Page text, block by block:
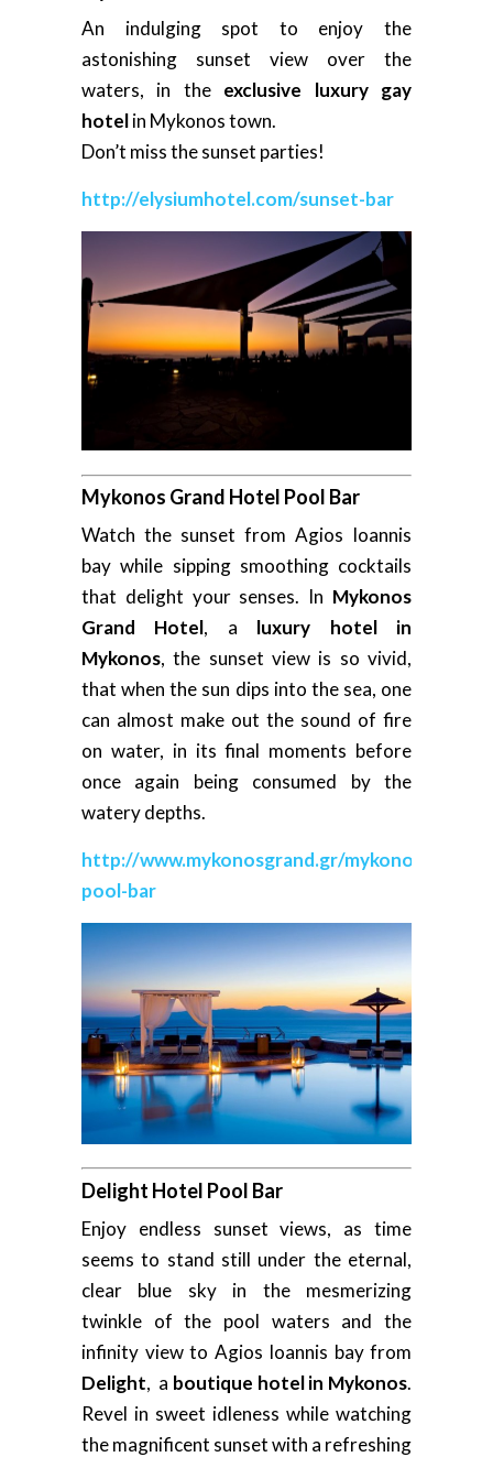
An indulging spot to enjoy the
astonishing sunset view over the
waters, in the exclusive luxury gay
hotelin Mykonos town.
Don’t miss the sunset parties!
http://elysiumhotel.com/sunset-bar
Mykonos Grand Hotel Pool Bar
Watch the sunset from Agios Ioannis
bay while sipping smoothing cocktails
that delight your senses. In Mykonos
Grand Hotel, a luxury hotel in
Mykonos, the sunset view is so vivid,
that when the sun dips into the sea, one
can almost make out the sound of fire
on water, in its final moments before
once again being consumed by the
watery depths.
http://www.mykonosgrand.gr/mykonos-
pool-bar
Delight Hotel Pool Bar
Enjoy endless sunset views, as time
seems to stand still under the eternal,
clear blue sky in the mesmerizing
twinkle of the pool waters and the
infinity view to Agios Ioannis bay from
Delight, a boutique hotel in Mykonos.
Revel in sweet idleness while watching
the magnificent sunset with a refreshing